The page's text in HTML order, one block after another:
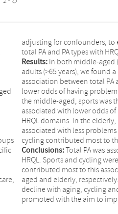
adjusting for confounders, to
total PA and PA types with
Results:In both middle-aged
adults (>65 years), we found
association between total PA
lower odds of having
the middle-aged, sports was
associated with lower odds
HRQL domains. In the elderly,
associated with less
cycling contributed most to
Conclusions:Total PA was
HRQL. Sports and cycling
contributed most to this
aged and elderly,
decline with aging, cycling
promoted with the aim to